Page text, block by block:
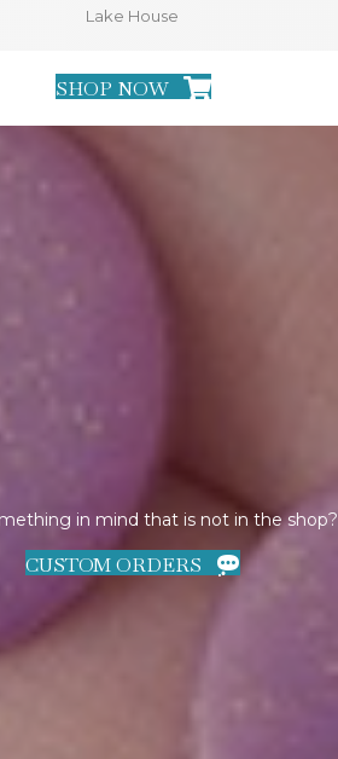
Lake House
SHOP NOW
in mind that is not in the shop?
CUSTOM ORDERS